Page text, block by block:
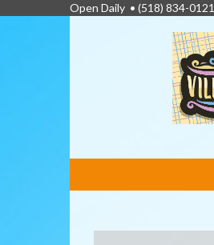
Open Daily • (518) 834-0121
LINKS